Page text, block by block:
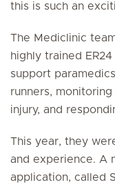
this is such an
The Mediclinic
highly trained
support
runners,
injury, and
This year, they
and experience. A
application, called